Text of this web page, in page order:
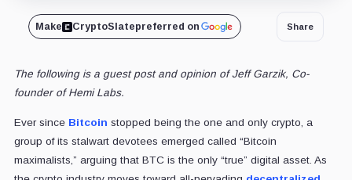
Make CryptoSlatepreferred on Share
The following is a guest post and opinion of Jeff Garzik, Co-
founder of Hemi Labs.
Ever since Bitcoin stopped being the one and only crypto, a
group of its stalwart devotees emerged called “Bitcoin
maximalists,” arguing that BTC is the only “true” digital asset. As